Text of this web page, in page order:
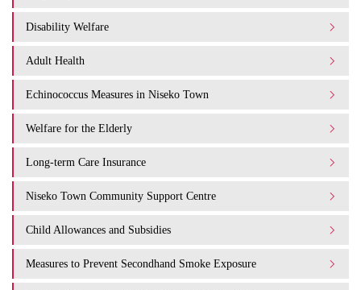
Disability Welfare
Adult Health
Echinococcus Measures in Niseko Town
Welfare for the Elderly
Long-term Care Insurance
Niseko Town Community Support Centre
Child Allowances and Subsidies
Measures to Prevent Secondhand Smoke Exposure